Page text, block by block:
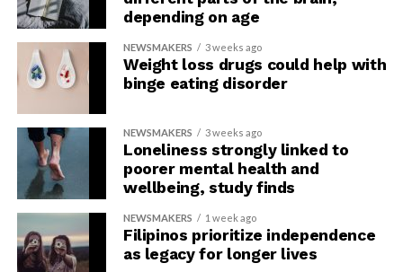
depending on age
NEWSMAKERS 3 weeks ago
Weight loss drugs could help with
binge eating disorder
NEWSMAKERS 3 weeks ago
Loneliness strongly linked to
poorer mental health and
wellbeing, study finds
NEWSMAKERS 1 week ago
Filipinos prioritize independence
as legacy for longer lives